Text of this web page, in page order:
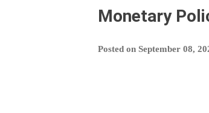
Monetary
Posted on September 08,